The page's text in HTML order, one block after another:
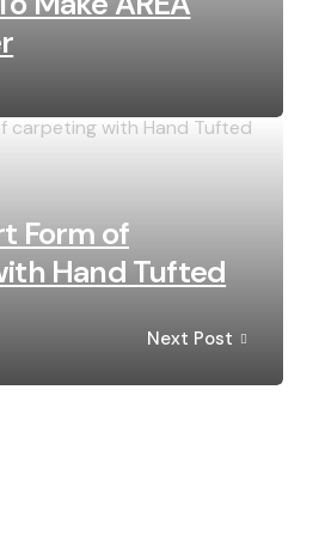
Form of
Hand Tufted
Next Post